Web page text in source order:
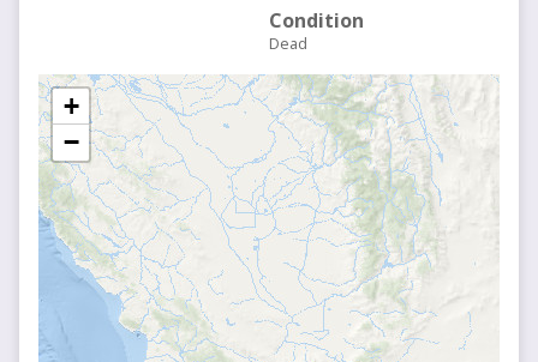
Condition
Dead
+
−